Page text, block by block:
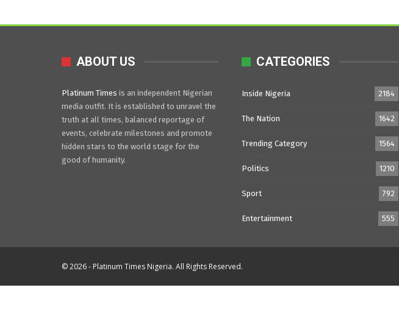
ABOUT US
Platinum Times is an independent Nigerian
media outfit. It is established to unravel the
truth at all times, balanced reportage of
events, celebrate milestones and promote
hidden stars to the world stage for the
good of humanity.
CATEGORIES
Inside Nigeria 2184
The Nation 1642
Trending Category 1564
Politics 1210
Sport 792
Entertainment 555
© 2026 - Platinum Times Nigeria. All Rights Reserved.